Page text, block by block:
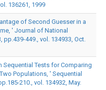
136261, 1999
of Second Guesser in a
' Journal of National
pp.439-449., vol. 134933, Oct.
Sequential Tests for Comparing
Populations, ' Sequential
210., vol. 134932, May.